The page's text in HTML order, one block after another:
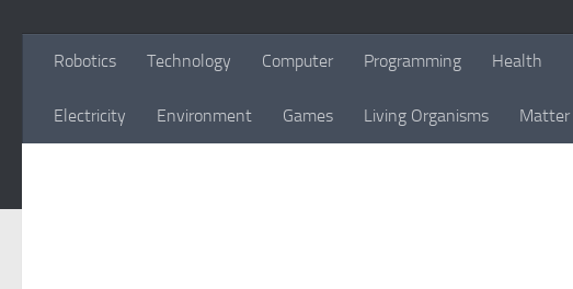
Robotics Technology Computer Programming Health
Electricity Environment Games Living Organisms Matter